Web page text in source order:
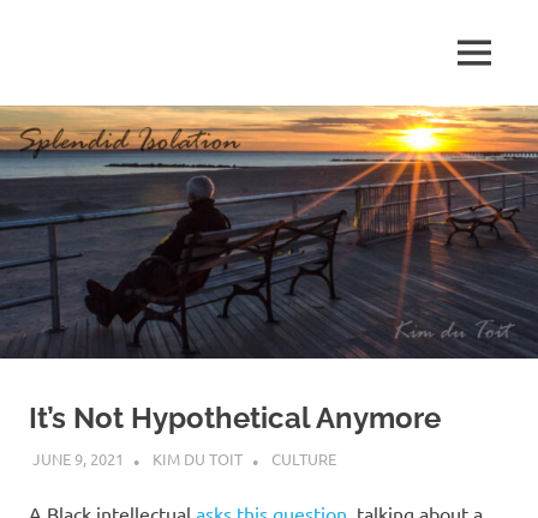
p
e
n
d
i
MENU
It’s Not Hypothetical Anymore
JUNE 9, 2021 KIM DU TOIT CULTURE